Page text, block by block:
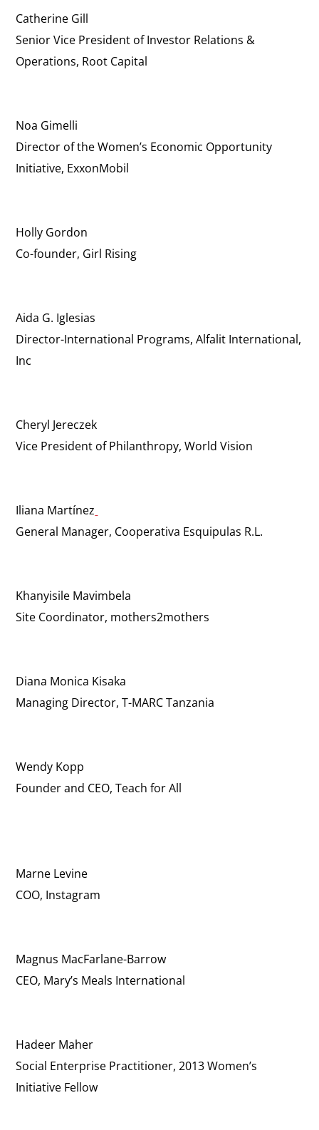
Catherine Gill
Senior Vice President of Investor Relations &
Operations, Root Capital
Noa Gimelli
Director of the Women’s Economic Opportunity
Initiative, ExxonMobil
Holly Gordon
Co-founder, Girl Rising
Aida G. Iglesias
Director-International Programs, Alfalit International,
Inc
Cheryl Jereczek
Vice President of Philanthropy, World Vision
Iliana Martínez
General Manager, Cooperativa Esquipulas R.L.
Khanyisile Mavimbela
Site Coordinator, mothers2mothers
Diana Monica Kisaka
Managing Director, T-MARC Tanzania
Wendy Kopp
Founder and CEO, Teach for All
Marne Levine
COO, Instagram
Magnus MacFarlane-Barrow
CEO, Mary’s Meals International
Hadeer Maher
Social Enterprise Practitioner, 2013 Women’s
Initiative Fellow